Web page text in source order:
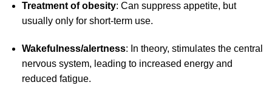
Treatment of obesity: Can suppress appetite, but
usually only for short-term use.
Wakefulness/alertness: In theory, stimulates the central
nervoussystem, leading to increased energy and
reduced fatigue.